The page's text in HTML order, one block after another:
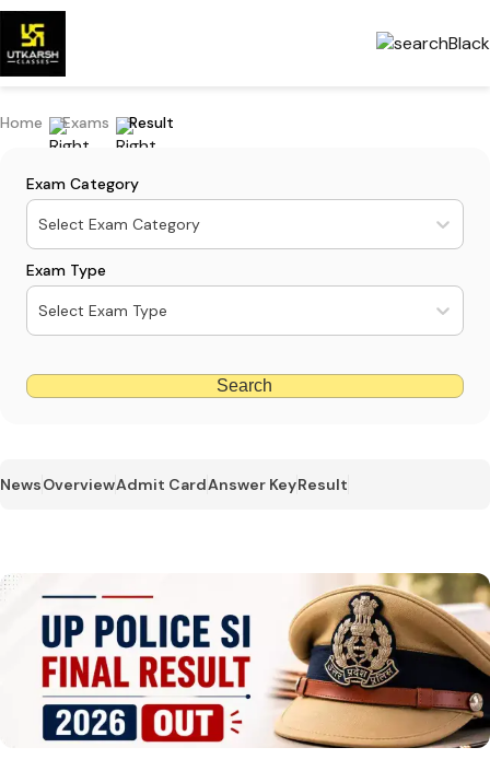
Home Exams Result
Exam Category
Select Exam Category
Exam Type
Select Exam Type
Search
NewsOverviewAdmit CardAnswer KeyResult